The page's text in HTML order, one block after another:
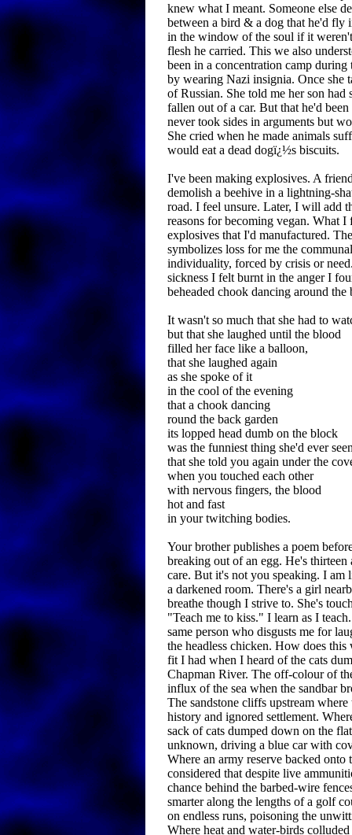
knew what I meant. Someone else
between a bird & a dog that he'd fly
in the window of the soul if it
flesh he carried. This we also
been in a concentration camp
by wearing Nazi insignia. Once she
of Russian. She told me her son had
fallen out of a car. But that he'd
never took sides in arguments but
She cried when he made animals
would eat a dead dogï¿½s biscuits.
I've been making explosives. A
demolish a beehive in a lightning-
road. I feel unsure. Later, I will add
reasons for becoming vegan. What I
explosives that I'd manufactured.
symbolizes loss for me the
individuality, forced by crisis or
sickness I felt burnt in the anger I
beheaded chook dancing around the
It wasn't so much that she had to
but that she laughed until the blood
filled her face like a balloon,
that she laughed again
as she spoke of it
in the cool of the evening
that a chook dancing
round the back garden
its lopped head dumb on the block
was the funniest thing she'd ever
that she told you again under the
when you touched each other
with nervous fingers, the blood
hot and fast
in your twitching bodies.
Your brother publishes a poem
breaking out of an egg. He's
care. But it's not you speaking. I am
a darkened room. There's a girl
breathe though I strive to. She's
"Teach me to kiss." I learn as I
same person who disgusts me for
the headless chicken. How does
fit I had when I heard of the cats
Chapman River. The off-colour of
influx of the sea when the sandbar
The sandstone cliffs upstream
history and ignored settlement.
sack of cats dumped down on the
unknown, driving a blue car with
Where an army reserve backed onto
considered that despite live
chance behind the barbed-wire
smarter along the lengths of a golf
on endless runs, poisoning the
Where heat and water-birds